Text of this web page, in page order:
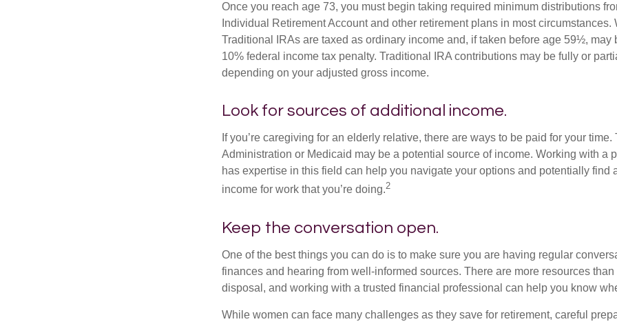
Once you reach age 73, you must begin taking required minimum distributions
Individual Retirement Account and other retirement plans in most circumstances.
Traditional IRAs are taxed as ordinary income and, if taken before age 59½, may
10% federal income tax penalty. Traditional IRA contributions may be fully or
depending on your adjusted gross income.
Look for sources of additional income.
If you’re caregiving for an elderly relative, there are ways to be paid for your time.
Administration or Medicaid may be a potential source of income. Working with a
has expertise in this field can help you navigate your options and potentially find
income for work that you’re doing.2
Keep the conversation open.
One of the best things you can do is to make sure you are having regular
finances and hearing from well-informed sources. There are more resources than
disposal, and working with a trusted financial professional can help you know
While women can face many challenges as they save for retirement, careful